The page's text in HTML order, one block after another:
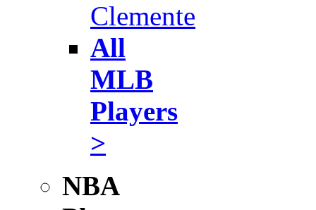
Clemente
All
MLB
Players
>
NBA